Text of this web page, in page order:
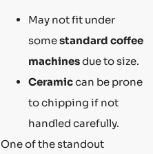
May not fit under
somestandard coffee
machinesdue to size.
Ceramiccan be prone
to chipping if not
handled carefully.
One of the standout